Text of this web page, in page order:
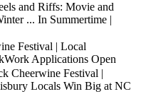
and Riffs: Movie and
... In Summertime |
Festival | Local
Applications Open
Cheerwine Festival |
Locals Win Big at NC